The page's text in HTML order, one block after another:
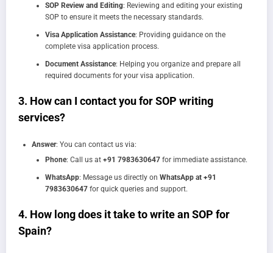
SOP Review and Editing: Reviewing and editing your existing
SOP to ensure it meets the necessary standards.
Visa Application Assistance: Providing guidance on the
complete visa application process.
Document Assistance: Helping you organize and prepare all
required documents for your visa application.
3. How can I contact you for SOP writing
services?
Answer: You can contact us via:
Phone: Call us at +91 7983630647 for immediate assistance.
WhatsApp: Message us directly on WhatsApp at +91
7983630647 for quick queries and support.
4. How long does it take to write an SOP for
Spain?